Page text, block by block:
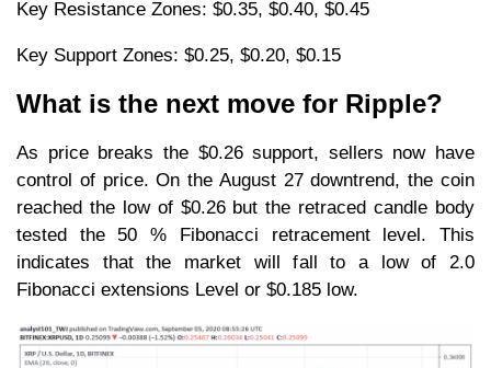
Key Resistance Zones: $0.35, $0.40, $0.45
Key Support Zones: $0.25, $0.20, $0.15
What is the next move for Ripple?
As price breaks the $0.26 support, sellers now have
control of price. On the August 27 downtrend, the coin
reached the low of $0.26 but the retraced candle body
tested the 50 % Fibonacci retracement level. This
indicates that the market will fall to a low of 2.0
Fibonacci extensions Level or $0.185 low.